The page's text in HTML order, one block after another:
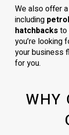
We also offer
including
hatchbacks to
you’re looking
your business
for you.
WHY